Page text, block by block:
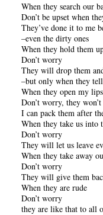
When they search our
Don’t be upset when
They’ve done it to me
–even the dirty ones
When they hold them
Don’t worry
They will drop them
–but only when they
When they open my
Don’t worry, they
I can pack them after
When they take us into
Don’t worry
They will let us leave
When they take away
Don’t worry
They will give them
When they are rude
Don’t worry
they are like that to all